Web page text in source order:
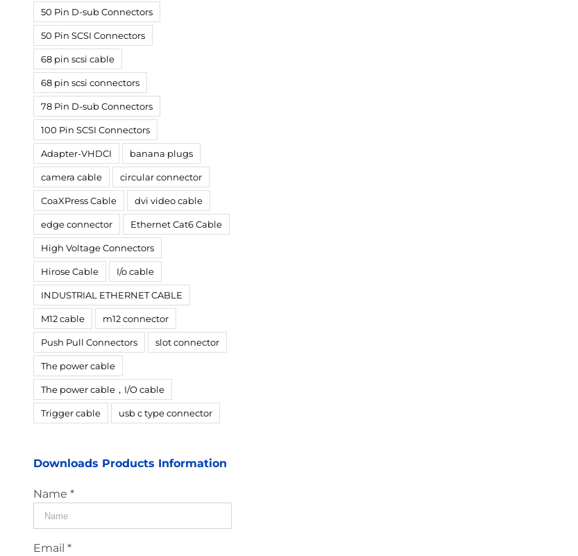
50 Pin D-sub Connectors
50 Pin SCSI Connectors
68 pin scsi cable
68 pin scsi connectors
78 Pin D-sub Connectors
100 Pin SCSI Connectors
Adapter-VHDCI banana plugs
camera cable circular connector
CoaXPress Cable dvi video cable
edge connector Ethernet Cat6 Cable
High Voltage Connectors
Hirose Cable I/o cable
INDUSTRIAL ETHERNET CABLE
M12 cable m12 connector
Push Pull Connectors slot connector
The power cable
The power cable，I/O cable
Trigger cable usb c type connector
Downloads Products Information
Name *
Email *